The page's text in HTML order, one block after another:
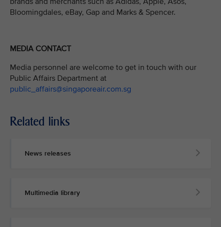
Bloomingdales, eBay, Gap and Marks & Spencer.
MEDIA CONTACT
Media personnel are welcome to get in touch with our
Public Affairs Department at
public_affairs@singaporeair.com.sg
Related links
News releases
Multimedia library